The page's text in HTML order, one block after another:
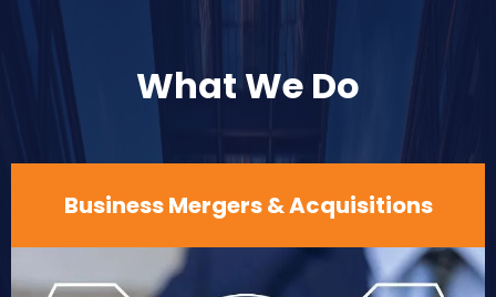
What We Do
Business Mergers & Acquisitions